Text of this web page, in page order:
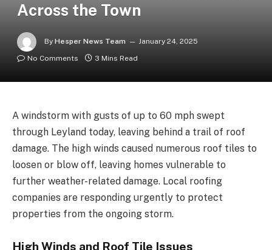
Across the Town
By Hesper News Team
January 24, 2025
No Comments
3 Mins Read
A windstorm with gusts of up to 60 mph swept
through Leyland today, leaving behind a trail of roof
damage. The high winds caused numerous roof tiles to
loosen or blow off, leaving homes vulnerable to
further weather-related damage. Local roofing
companies are responding urgently to protect
properties from the ongoing storm.
High Winds and Roof Tile Issues